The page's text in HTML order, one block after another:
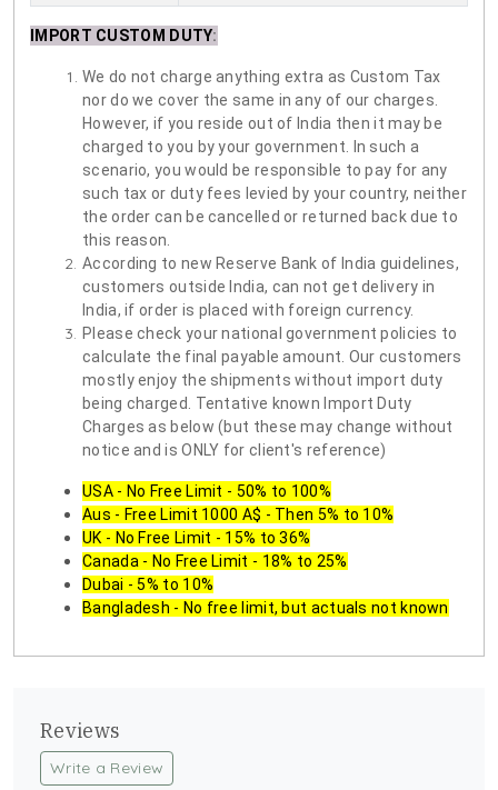
IMPORT CUSTOM DUTY:
We do not charge anything extra as Custom Tax
nor do we cover the same in any of our charges.
However, if you reside out of India then it may be
charged to you by your government. In such a
scenario, you would be responsible to pay for any
such tax or duty fees levied by your country, neither
the order can be cancelled or returned back due to
this reason.
According to new Reserve Bank of India guidelines,
customers outside India, can not get delivery in
India, if order is placed with foreign currency.
Please check your national government policies to
calculate the final payable amount. Our customers
mostly enjoy the shipments without import duty
being charged. Tentative known Import Duty
Charges as below (but these may change without
notice and is ONLY for client's reference)
USA - No Free Limit - 50% to 100%
Aus - Free Limit 1000 A$ - Then 5% to 10%
UK - No Free Limit - 15% to 36%
Canada - No Free Limit - 18% to 25%
Dubai - 5% to 10%
Bangladesh - No free limit, but actuals not known
Reviews
Write a Review